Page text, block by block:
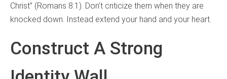
Christ” (Romans 8:1). Don’t criticize them when they are
knocked down. Instead extend your hand and your heart.
Construct A Strong